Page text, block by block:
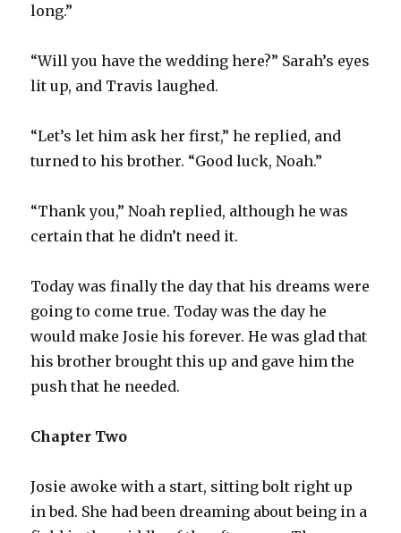
long.”
“Will you have the wedding here?” Sarah’s eyes
lit up, and Travis laughed.
“Let’s let him ask her first,” he replied, and
turned to his brother. “Good luck, Noah.”
“Thank you,” Noah replied, although he was
certain that he didn’t need it.
Today was finally the day that his dreams were
going to come true. Today was the day he
would make Josie his forever. He was glad that
his brother brought this up and gave him the
push that he needed.
Chapter Two
Josie awoke with a start, sitting bolt right up
in bed. She had been dreaming about being in a